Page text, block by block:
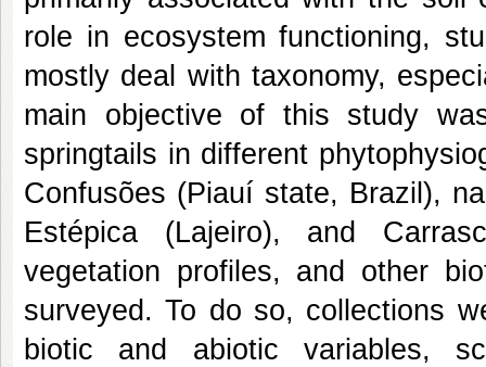
role in ecosystem functioning,
mostly deal with taxonomy,
main objective of this study
springtails in different
Confusões (Piauí state, Brazil),
Estépica (Lajeiro), and
vegetation profiles, and other
surveyed. To do so, collections
biotic and abiotic variables,